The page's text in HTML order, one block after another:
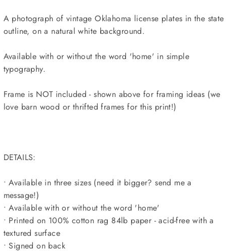
A photograph of vintage Oklahoma license plates in the state
outline, on a natural white background.
Available with or without the word 'home' in simple
typography.
Frame is NOT included - shown above for framing ideas (we
love barn wood or thrifted frames for this print!)
DETAILS:
• Available in three sizes (need it bigger? send me a
message!)
• Available with or without the word 'home'
• Printed on 100% cotton rag 84lb paper - acid-free with a
textured surface
• Signed on back